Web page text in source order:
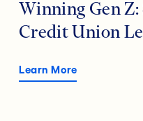
Winning Gen Z:
Credit Union
Learn More